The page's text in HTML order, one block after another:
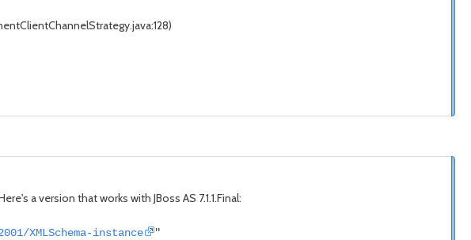
a version that works with JBoss AS 7.1.1.Final:
XMLSchema-instance "